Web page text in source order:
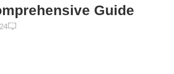
Guide
0